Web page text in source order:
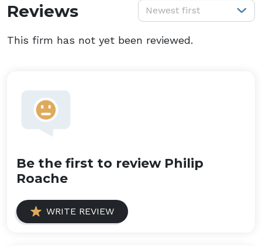
Reviews Newest first
This firm has not yet been reviewed.
Be the first to review Philip
Roache
WRITE REVIEW